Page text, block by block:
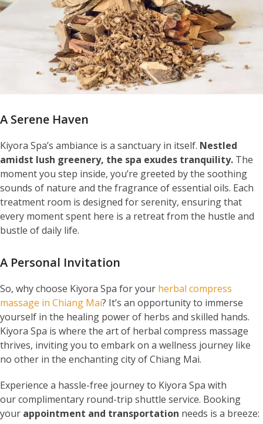
A Serene Haven
Kiyora Spa’s ambiance is a sanctuary in itself. Nestled
amidst lush greenery, the spa exudes tranquility. The
moment you step inside, you’re greeted by the soothing
sounds of nature and the fragrance of essential oils. Each
treatment room is designed for serenity, ensuring that
every moment spent here is a retreat from the hustle and
bustle of daily life.
A Personal Invitation
So, why choose Kiyora Spa for your herbal compress
massage in Chiang Mai? It’s an opportunity to immerse
yourself in the healing power of herbs and skilled hands.
Kiyora Spa is where the art of herbal compress massage
thrives, inviting you to embark on a wellness journey like
no other in the enchanting city of Chiang Mai.
Experience a hassle-free journey to Kiyora Spa with
our complimentary round-trip shuttle service. Booking
your appointment and transportation needs is a breeze: